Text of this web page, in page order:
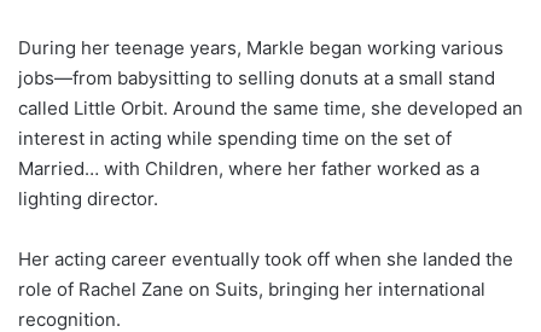
During her teenage years, Markle began working various
jobs—from babysitting to selling donuts at a small stand
called Little Orbit. Around the same time, she developed an
interest in acting while spending time on the set of
Married… with Children, where her father worked as a
lighting director.
Her acting career eventually took off when she landed the
role of Rachel Zane on Suits, bringing her international
recognition.